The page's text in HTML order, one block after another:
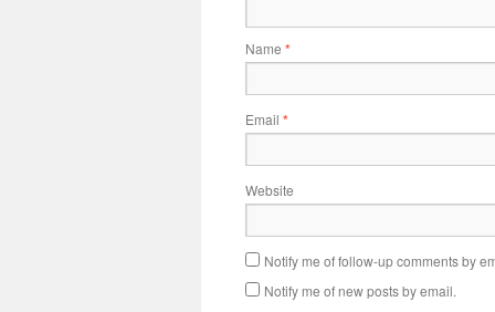
Name *
Email *
Website
Notify me of follow-up comments by
Notify me of new posts by email.